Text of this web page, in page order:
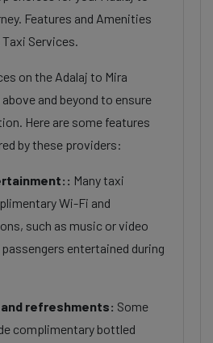
Features and Amenities
Services.
on the Adalaj to Mira
and beyond to ensure
Here are some features
by these providers:
Many taxi
Wi-Fi and
such as music or video
entertained during
refreshments: Some
complimentary bottled